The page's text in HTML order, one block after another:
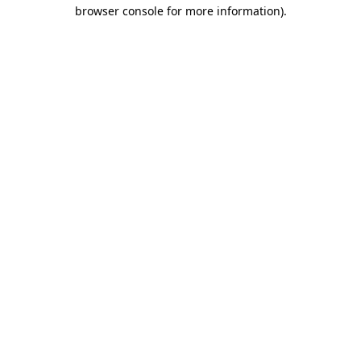
browser console for more information).